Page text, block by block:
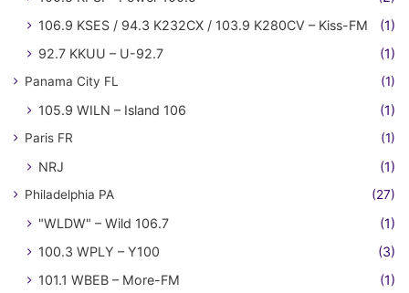
106.9 KSES / 94.3 K232CX / 103.9 K280CV – Kiss-FM
(1)
92.7 KKUU – U-92.7
(1)
Panama City FL (1)
105.9 WILN – Island 106 (1)
Paris FR (1)
NRJ (1)
Philadelphia PA (27)
"WLDW" – Wild 106.7
(1)
100.3 WPLY – Y100
(3)
101.1 WBEB – More-FM
(1)